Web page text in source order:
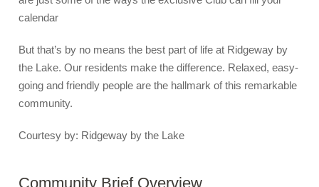
calendar
But that’s by no means the best part of life at Ridgeway by
the Lake. Our residents make the difference. Relaxed, easy-
going and friendly people are the hallmark of this remarkable
community.
Courtesy by: Ridgeway by the Lake
Community Brief Overview